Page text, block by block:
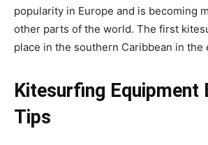
popularity in Europe and is becoming
other parts of the world. The first
place in the southern Caribbean in the
Kitesurfing Equipment
Tips